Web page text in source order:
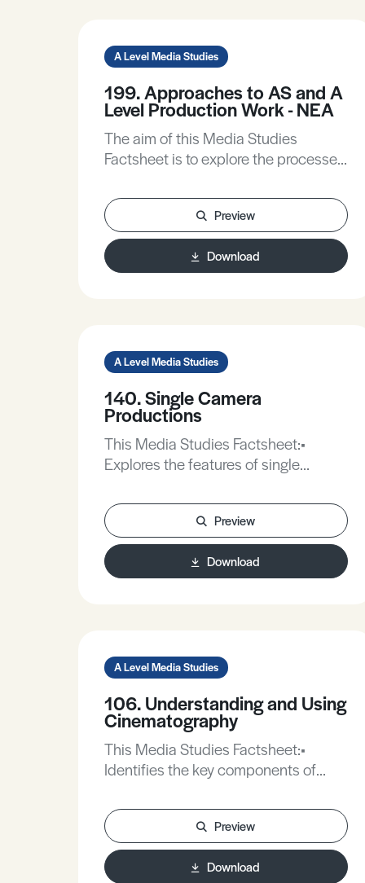
A Level Media Studies
199. Approaches to AS and A
Level Production Work - NEA
The aim of this Media Studies
Factsheet is to explore the processes
create a successful NEA (non-exam
assessment) production for AS and A
Level Media Studies. Guidance will
be offered on: • Working with a brief. •
Preview
Download
A Level Media Studies
140. Single Camera
Productions
This Media Studies Factsheet:•
Explores the features of single
formats for single camera
productions.• Analyses the narrative
structures of a single camera
production.• Discusses the technical
Preview
Download
A Level Media Studies
106. Understanding and Using
Cinematography
This Media Studies Factsheet:•
Identifies the key components of
different aspects of cinematography
create meaning for the audience.•
Offers advice on how to use
cinematography effectively in your
Preview
Download